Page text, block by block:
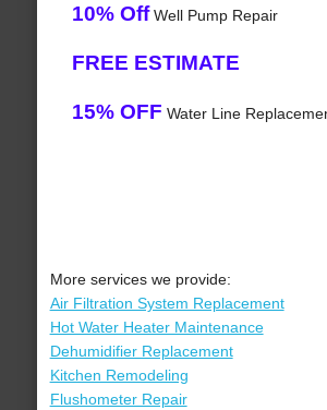
10% OffWell Pump Repair
FREE ESTIMATE
15% OFF Water Line
More services we provide:
Air Filtration System Replacement
Hot Water Heater Maintenance
Dehumidifier Replacement
Kitchen Remodeling
Flushometer Repair